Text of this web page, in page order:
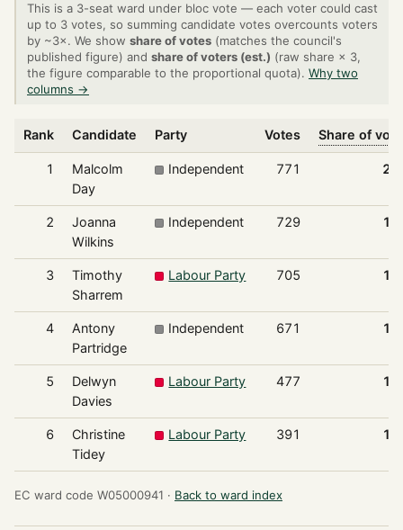
This is a 3-seat ward under bloc vote — each voter could cast
up to 3 votes, so summing candidate votes overcounts voters
by ~3×. We show share of votes (matches the council's
published figure) and share of voters (est.) (raw share × 3,
the figure comparable to the proportional quota). Why two
columns →
Rank Candidate Party Votes Share of
1
Malcolm
Day
Independent 771
2
Joanna
Wilkins
Independent 729
3
Timothy
Sharrem
Labour Party 705
4
Antony
Partridge
Independent 671
5
Delwyn
Davies
Labour Party 477
6
Christine
Tidey
Labour Party 391
EC ward code W05000941 · Back to ward index